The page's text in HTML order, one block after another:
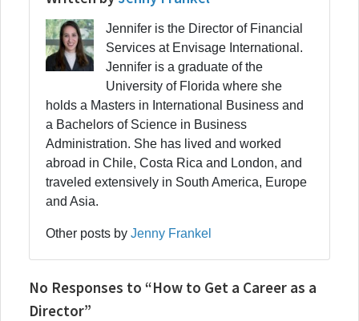
Jennifer is the Director of Financial
Services at Envisage International.
Jennifer is a graduate of the
University of Florida where she
holds a Masters in International Business and
a Bachelors of Science in Business
Administration. She has lived and worked
abroad in Chile, Costa Rica and London, and
traveled extensively in South America, Europe
and Asia.
Other posts by Jenny Frankel
No Responses to “How to Get a Career as a
Director”